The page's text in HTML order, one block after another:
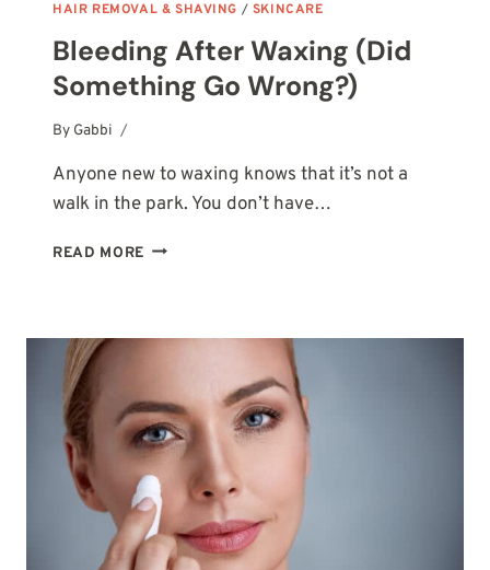
HAIR REMOVAL & SHAVING / SKINCARE
Bleeding After Waxing (Did
Something Go Wrong?)
By Gabbi
October 14, 2025
Anyone new to waxing knows that it’s not a
walk in the park. You don’t have…
READ MORE BLEEDING
SOMETHING